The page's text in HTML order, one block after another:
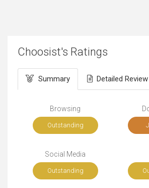
Choosist's Ratings
Summary Detailed Review
Browsing
Outstanding
Social Media
Outstanding